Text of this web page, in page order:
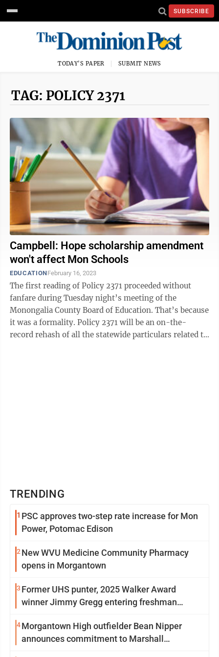
SUBSCRIBE
TODAY'S PAPER SUBMIT NEWS
TAG: POLICY 2371
Campbell: Hope scholarship amendment
won't affect Mon Schools
EDUCATIONFebruary 16, 2023
The first reading of Policy 2371 proceeded without
fanfare during Tuesday night’s meeting of the
Monongalia County Board of Education. That’s because
it was a formality. Policy 2371 will be an on-the-
record rehash of all the statewide particulars related to
TRENDING
1 PSC approves two-step rate increase for Mon
Power, Potomac Edison
2 New WVU Medicine Community Pharmacy
opens in Morgantown
3 Former UHS punter, 2025 Walker Award
winner Jimmy Gregg entering freshman
4Morgantown High outfielder Bean Nipper
announces commitment to Marshall